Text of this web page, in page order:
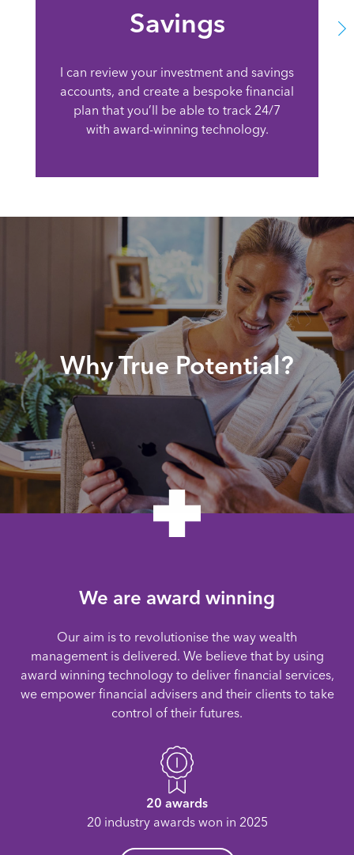
Savings
I can review your investment and savings
accounts, and create a bespoke financial
plan that you’ll be able to track 24/7
with award-winning technology.
Why True Potential?
We are award winning
Our aim is to revolutionise the way wealth
management is delivered. We believe that by using
award winning technology to deliver financial services,
we empower financial advisers and their clients to take
control of their futures.
20 awards
20 industry awards won in 2025